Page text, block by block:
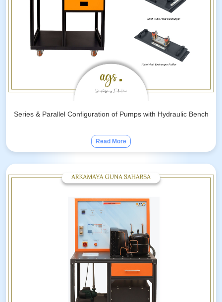
Series & Parallel Configuration of Pumps with Hydraulic Bench
Read More